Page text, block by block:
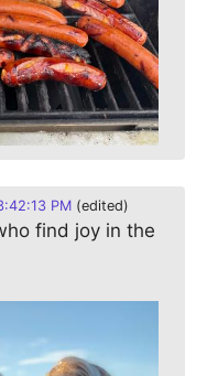
PM (edited)
find joy in the